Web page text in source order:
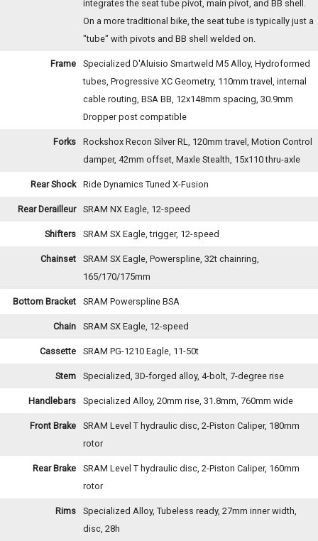
integrates the seat tube pivot, main pivot, and BB shell.
On a more traditional bike, the seat tube is typically just a
"tube" with pivots and BB shell welded on.
Frame
Specialized D'Aluisio Smartweld M5 Alloy, Hydroformed
tubes, Progressive XC Geometry, 110mm travel, internal
cable routing, BSA BB, 12x148mm spacing, 30.9mm
Dropper post compatible
Forks
Rockshox Recon Silver RL, 120mm travel, Motion Control
damper, 42mm offset, Maxle Stealth, 15x110 thru-axle
Rear Shock Ride Dynamics Tuned X-Fusion
Rear Derailleur SRAM NX Eagle, 12-speed
Shifters SRAM SX Eagle, trigger, 12-speed
Chainset
SRAM SX Eagle, Powerspline, 32t chainring,
165/170/175mm
Bottom Bracket SRAM Powerspline BSA
Chain SRAM SX Eagle, 12-speed
Cassette SRAM PG-1210 Eagle, 11-50t
Stem Specialized, 3D-forged alloy, 4-bolt, 7-degree rise
Handlebars Specialized Alloy, 20mm rise, 31.8mm, 760mm wide
Front Brake
SRAM Level T hydraulic disc, 2-Piston Caliper, 180mm
rotor
Rear Brake
SRAM Level T hydraulic disc, 2-Piston Caliper, 160mm
rotor
Rims
Specialized Alloy, Tubeless ready, 27mm inner width,
disc, 28h